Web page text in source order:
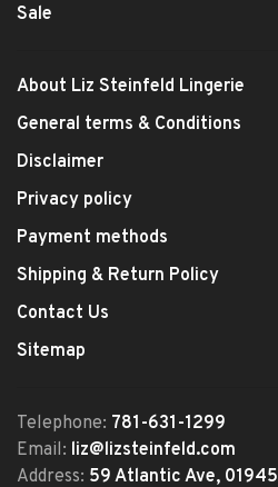
Sale
About Liz Steinfeld Lingerie
General terms & Conditions
Disclaimer
Privacy policy
Payment methods
Shipping & Return Policy
Contact Us
Sitemap
Telephone: 781-631-1299
Email: liz@lizsteinfeld.com
Address: 59 Atlantic Ave, 01945